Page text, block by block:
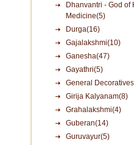
Dhanvantri - God of
Medicine(5)
Durga(16)
Gajalakshmi(10)
Ganesha(47)
Gayathri(5)
General
Girija Kalyanam(8)
Grahalakshmi(4)
Guberan(14)
Guruvayur(5)